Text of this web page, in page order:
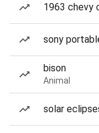
1963 chevy
sony
bison
Animal
solar